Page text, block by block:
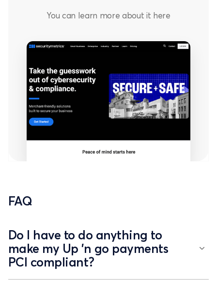
You can learn more about it here
FAQ
Do I have to do anything to
make my Up 'n go payments
PCI compliant?